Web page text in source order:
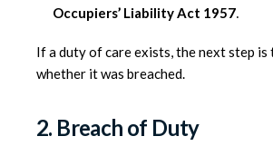
Occupiers’ Liability Act 1957.
If a duty of care exists, the next step is
whether it was breached.
2. Breach of Duty